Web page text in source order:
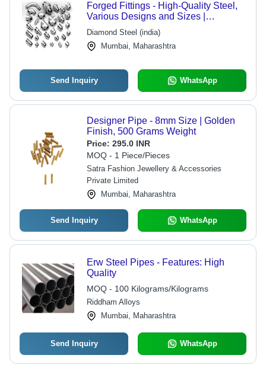
Forged Fittings - High-Quality Steel,
Various Designs and Sizes |
Excellent Durability and Versatility
Diamond Steel (india)
Mumbai, Maharashtra
Send Inquiry WhatsApp
Designer Pipe - 8mm Size | Golden
Finish, 500 Grams Weight
Price: 295.0 INR
MOQ - 1 Piece/Pieces
Satra Fashion Jewellery & Accessories
Private Limited
Mumbai, Maharashtra
Send Inquiry WhatsApp
Erw Steel Pipes - Features: High
Quality
MOQ - 100 Kilograms/Kilograms
Riddham Alloys
Mumbai, Maharashtra
Send Inquiry WhatsApp